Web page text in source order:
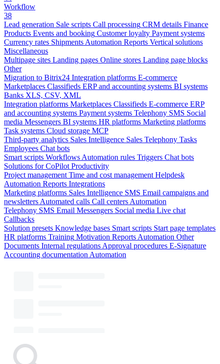
Workflow
38
Lead generation Sale scripts Call processing CRM details Finance
Products Events and booking Customer loyalty Payment systems
Currency rates Shipments Automation Reports Vertical solutions
Miscellaneous
Multipage sites Landing pages Online stores Landing page blocks
Other
Migration to Bitrix24 Integration platforms E-commerce
Marketplaces Classifieds ERP and accounting systems BI systems
Banks XLS, CSV, XML
Integration platforms Marketplaces Classifieds E-commerce ERP
and accounting systems Payment systems Telephony SMS Social
media Messengers BI systems HR platforms Marketing platforms
Task systems Cloud storage MCP
Third-party analytics Sales Intelligence Sales Telephony Tasks
Employees Chat bots
Smart scripts Workflows Automation rules Triggers Chat bots
Solutions for CoPilot Productivity
Project management Time and cost management Helpdesk
Automation Reports Integrations
Marketing platforms Sales Intelligence SMS Email campaigns and
newsletters Automated calls Call centers Automation
Telephony SMS Email Messengers Social media Live chat
Callbacks
Solution presets Knowledge bases Smart scripts Start page templates
HR platforms Training Motivation Reports Automation Other
Documents Internal regulations Approval procedures E-Signature
Accounting documentation Automation